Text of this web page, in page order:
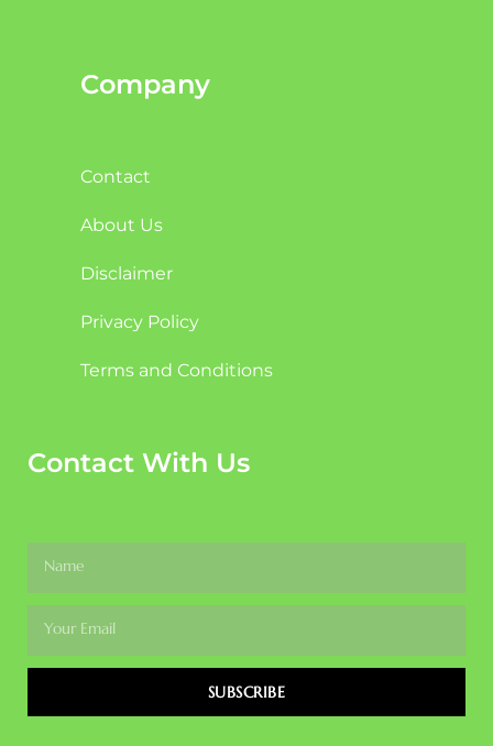
Company
Contact
About Us
Disclaimer
Privacy Policy
Terms and Conditions
Contact With Us
SUBSCRIBE